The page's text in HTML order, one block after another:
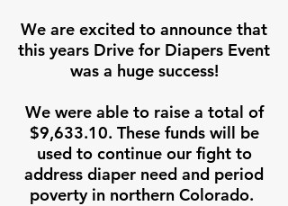
We are excited to announce that
this years Drive for Diapers Event
was a huge success!
We were able to raise a total of
$9,633.10. These funds will be
used to continue our fight to
address diaper need and period
poverty in northern Colorado.